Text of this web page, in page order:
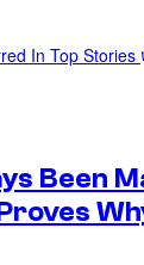
In Top Stories
Been